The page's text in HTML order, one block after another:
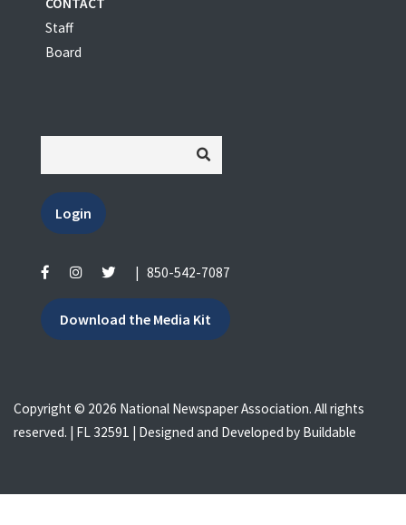
CONTACT
Staff
Board
Login
850-542-7087
Download the Media Kit
Copyright © 2026 National Newspaper Association. All rights
reserved. | FL 32591 | Designed and Developed by Buildable